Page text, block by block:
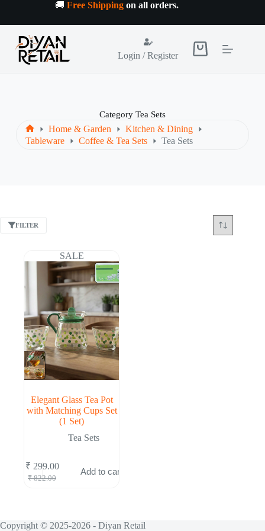
content
🚚 Free Shipping on all orders.
Login / Register
Shopping
CategoryTea Sets
Home
Home & Garden
Kitchen & Dining
Tableware
Coffee & Tea Sets Tea Sets
FILTER
SALE
Elegant Glass Tea Pot
with Matching Cups Set
(1 Set)
Tea Sets
₹822.00
Original
₹ 299.00
Current
Add to cart
Copyright © 2025-2026 - Diyan Retail